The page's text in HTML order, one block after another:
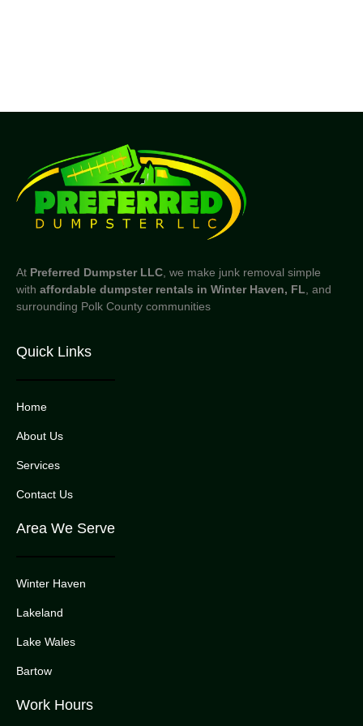
At Preferred Dumpster LLC , we make junk removal simple
with affordable dumpster rentals in Winter Haven, FL , and
surrounding Polk County communities
Quick Links
Home
About Us
Services
Contact Us
Area We Serve
Winter Haven
Lakeland
Lake Wales
Bartow
Work Hours